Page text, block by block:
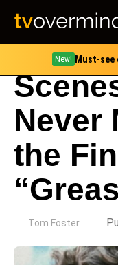
New! Must-see
Never
the
Tom Foster